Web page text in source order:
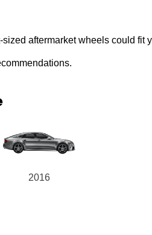
aftermarket wheels could fit
2016